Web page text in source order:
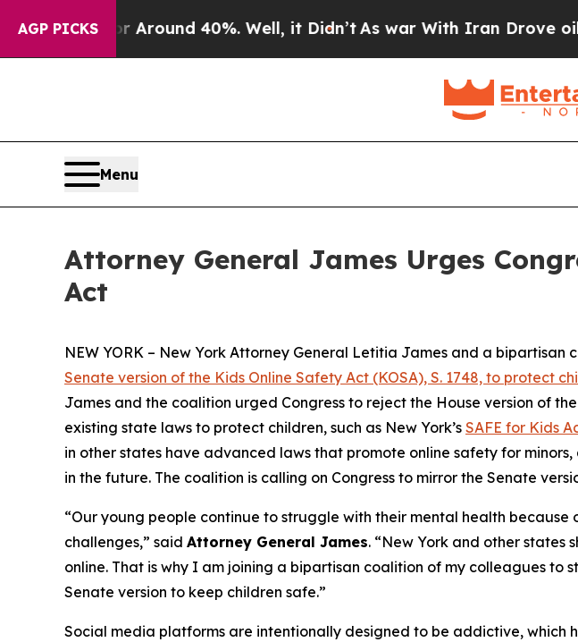
AGP PICKS
a Floor Around 40%. Well, it Didn’tAs war With Iran Drove oil
Menu
Attorney General James Urges
Act
NEW YORK – New York Attorney General Letitia James and a
Senate version of the Kids Online Safety Act (KOSA), S. 1748, to protect
James and the coalition urged Congress to reject the House version of
existing state laws to protect children, such as New York’s SAFE for Kids
in other states have advanced laws that promote online safety for
in the future. The coalition is calling on Congress to mirror the Senate
“Our young people continue to struggle with their mental health
challenges,” said Attorney General James. “New York and other states
online. That is why I am joining a bipartisan coalition of my colleagues to
Senate version to keep children safe.”
Social media platforms are intentionally designed to be addictive, which